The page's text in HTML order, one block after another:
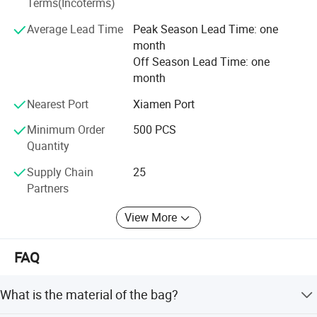
Terms(Incoterms)
Average Lead Time
Peak Season Lead Time: one
month
Off Season Lead Time: one
month
Nearest Port
Xiamen Port
Minimum Order
Quantity
500 PCS
Supply Chain
Partners
25
View More
FAQ
What is the material of the bag?